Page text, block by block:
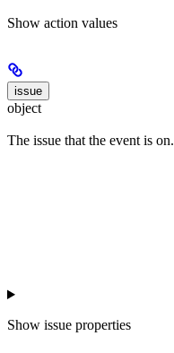
Show action values
issue
object
The issue that the event is on.
Show issue properties